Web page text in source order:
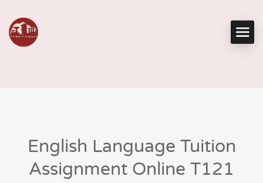
English Language Tuition
Assignment Online T121